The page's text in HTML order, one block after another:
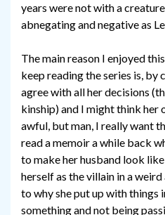
years were not with a
abnegating and negative as
The main reason I enjoyed
keep reading the series is, by
agree with all her decisions
kinship) and I might think her
awful, but man, I really want
read a memoir a while back
to make her husband look
herself as the villain in a
to why she put up with things
something and not being